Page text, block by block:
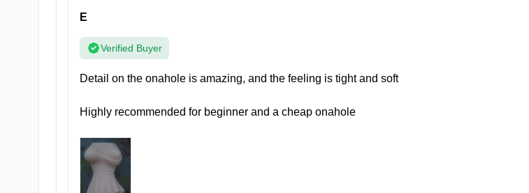
5 Zones of Pleasures
Discover a world of sensation and pleasure with Pretty After School JK. This 14-cm onahole is
pleasure whenever you desire.
E
Verified Buyer
Detail on the onahole is amazing, and the feeling is tight and soft
Highly recommended for beginner and a cheap onahole